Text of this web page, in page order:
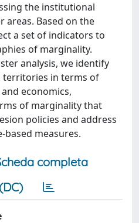
the institutional
areas. Based on the
a set of indicators to
of marginality.
analysis, we identify
territories in terms of
economics,
of marginality that
policies and address
based measures.
completa